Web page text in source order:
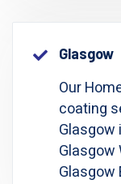
Glasgow
Our
coating
Glasgow
Glasgow
Glasgow